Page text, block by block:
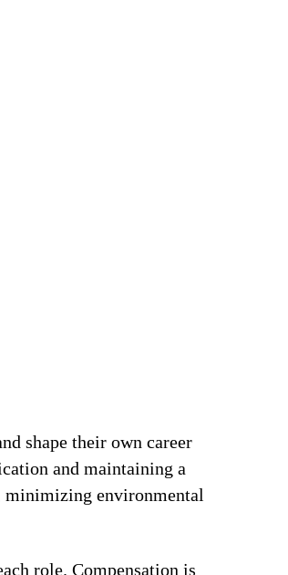
shape their own career
and maintaining a
minimizing environmental
role. Compensation is